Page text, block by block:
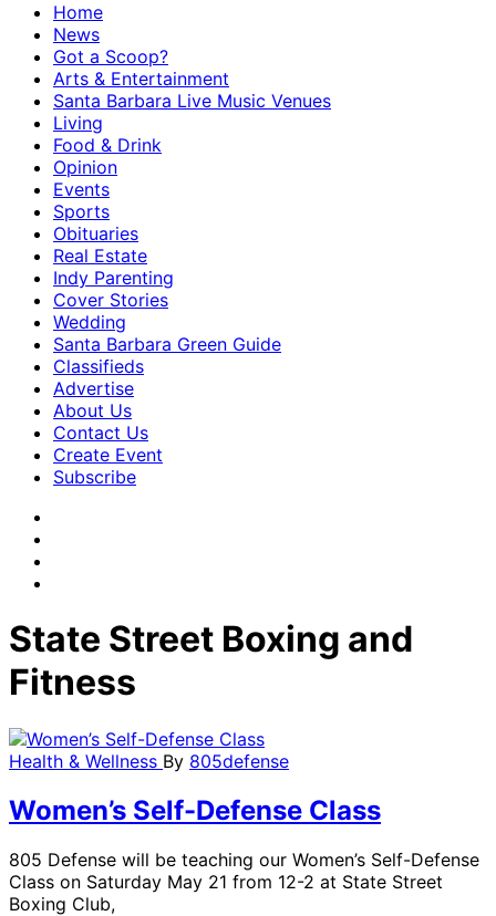
Home
News
Got a Scoop?
Arts & Entertainment
Santa Barbara Live Music Venues
Living
Food & Drink
Opinion
Events
Sports
Obituaries
Real Estate
Indy Parenting
Cover Stories
Wedding
Santa Barbara Green Guide
Classifieds
Advertise
About Us
Contact Us
Create Event
Subscribe
State Street Boxing and
Fitness
Health & Wellness By 805defense
Women’s Self-Defense Class
805 Defense will be teaching our Women’s Self-Defense
Class on Saturday May 21 from 12-2 at State Street
Boxing Club,